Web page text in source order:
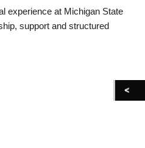
experience at Michigan State
support and structured